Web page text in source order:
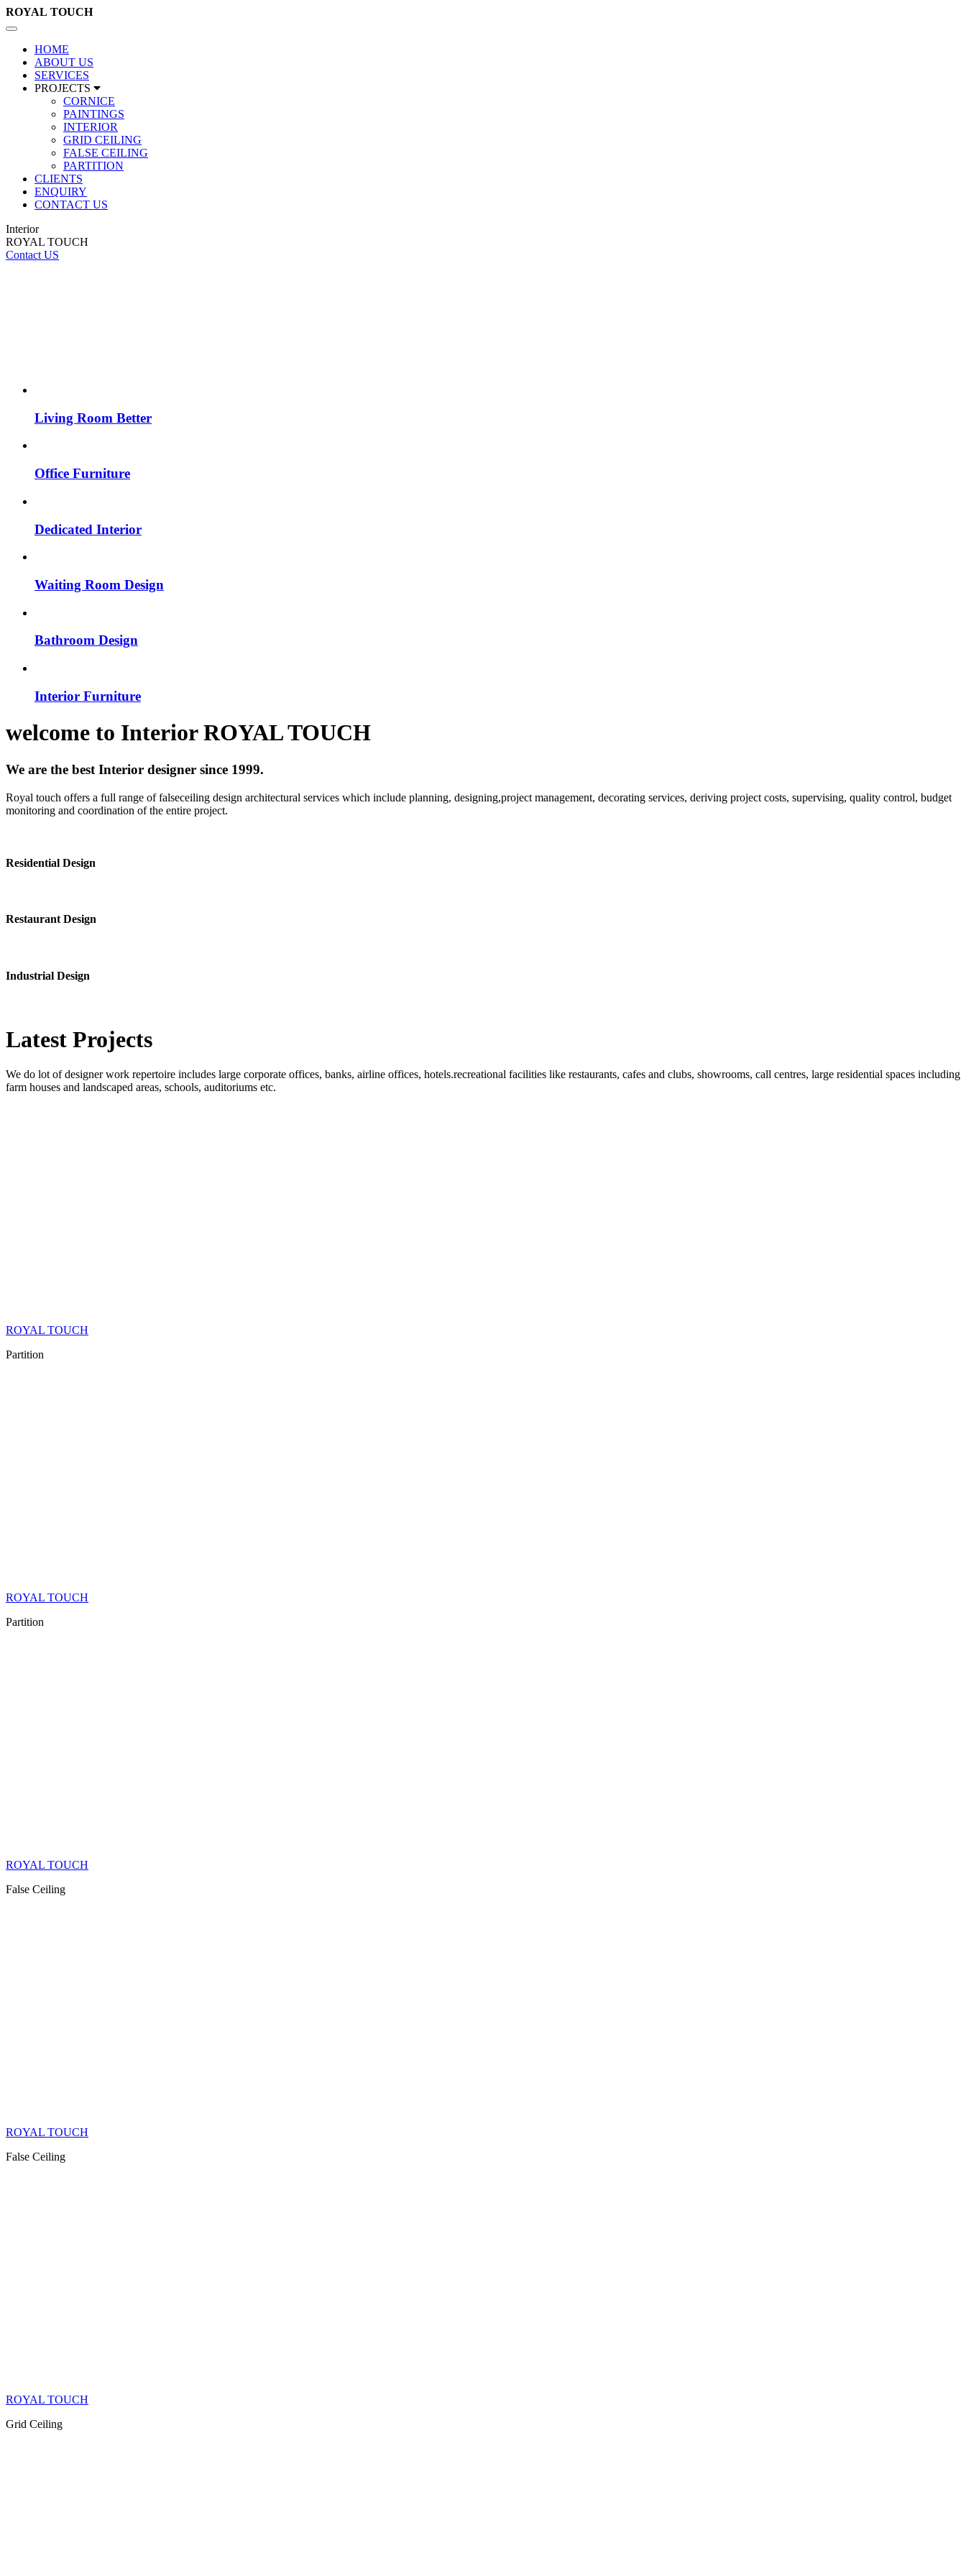
ROYAL TOUCH
Toggle
navigation
HOME
ABOUT US
SERVICES
PROJECTS
CORNICE
PAINTINGS
INTERIOR
GRID CEILING
FALSE CEILING
PARTITION
CLIENTS
ENQUIRY
CONTACT US
Interior
ROYAL TOUCH
Contact US
Living Room Better
Office Furniture
Dedicated Interior
Waiting Room Design
Bathroom Design
Interior Furniture
welcome to InteriorROYAL TOUCH
We are the best Interior designer since 1999.
Royal touch offers a full range of falseceiling design architectural services which include planning, designing,project management, decorating services, deriving project costs, supervising, quality control, budget
monitoring and coordination of the entire project.
Residential Design
Restaurant Design
Industrial Design
Latest Projects
We do lot of designer work repertoire includes large corporate offices, banks, airline offices, hotels.recreational facilities like restaurants, cafes and clubs, showrooms, call centres, large residential spaces including
farm houses and landscaped areas, schools, auditoriums etc.
ROYAL TOUCH
Partition
ROYAL TOUCH
Partition
ROYAL TOUCH
False Ceiling
ROYAL TOUCH
False Ceiling
ROYAL TOUCH
Grid Ceiling